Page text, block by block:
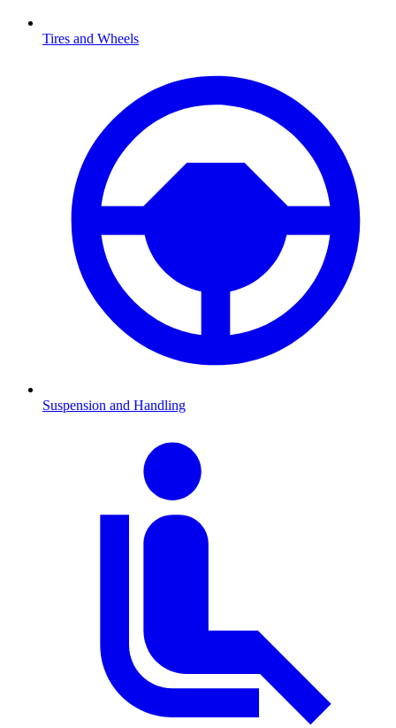
Tires and Wheels
Suspension and Handling